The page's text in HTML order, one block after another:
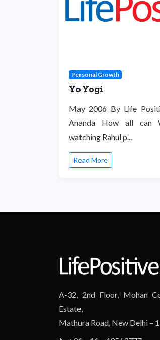
Personal Growth
Yo Yogi
May 2006 By Life
Ananda How all can
watching Rahul p...
Read More
A-32, 2nd Floor, Mohan
Estate,
Mathura Road, New Delhi –